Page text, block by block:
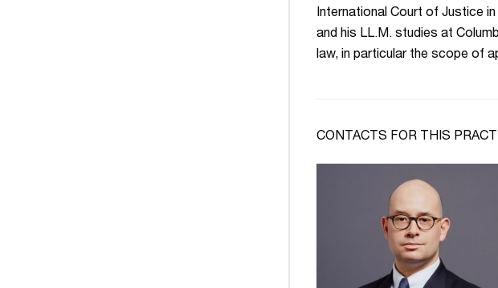
International Court of Justice
and his LL.M. studies at
law, in particular the scope of
CONTACTS FOR THIS